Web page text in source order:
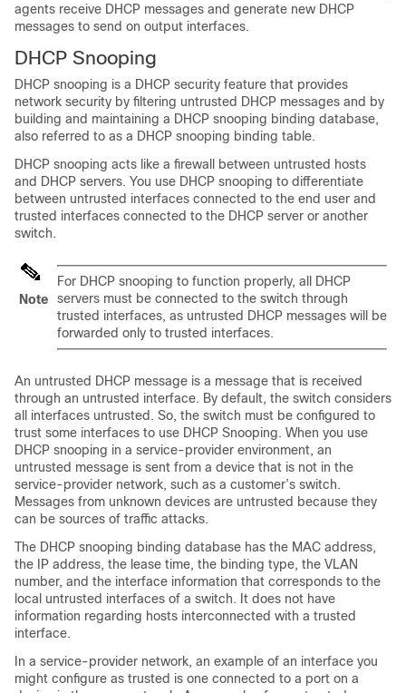
agents receive DHCP messages and generate new DHCP
messages to send on output interfaces.
DHCP Snooping
DHCP snooping is a DHCP security feature that provides
network security by filtering untrusted DHCP messages and by
building and maintaining a DHCP snooping binding database,
also referred to as a DHCP snooping binding table.
DHCP snooping acts like a firewall between untrusted hosts
and DHCP servers. You use DHCP snooping to differentiate
between untrusted interfaces connected to the end user and
trusted interfaces connected to the DHCP server or another
switch.
Note
For DHCP snooping to function properly, all DHCP
servers must be connected to the switch through
trusted interfaces, as untrusted DHCP messages will be
forwarded only to trusted interfaces.
An untrusted DHCP message is a message that is received
through an untrusted interface. By default, the switch considers
all interfaces untrusted. So, the switch must be configured to
trust some interfaces to use DHCP Snooping. When you use
DHCP snooping in a service-provider environment, an
untrusted message is sent from a device that is not in the
service-provider network, such as a customer’s switch.
Messages from unknown devices are untrusted because they
can be sources of traffic attacks.
The DHCP snooping binding database has the MAC address,
the IP address, the lease time, the binding type, the VLAN
number, and the interface information that corresponds to the
local untrusted interfaces of a switch. It does not have
information regarding hosts interconnected with a trusted
interface.
In a service-provider network, an example of an interface you
might configure as trusted is one connected to a port on a